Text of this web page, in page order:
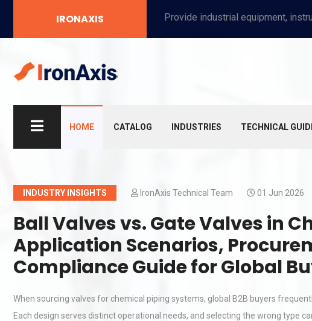
IRONAXIS
HOME CATALOG INDUSTRIES TECHNICAL
INDUSTRY INSIGHTS IronAxis Technical Team 01 Jun 2026
Ball Valves vs. Gate Valves in
Application Scenarios,
Compliance Guide for Global
When sourcing valves for chemical piping systems, global B2B buyers
Each design serves distinct operational needs, and selecting the wrong type